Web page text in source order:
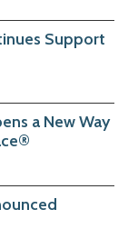
Support
a New Way